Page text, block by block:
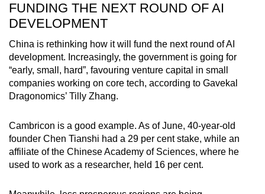
FUNDING THE NEXT ROUND OF AI
DEVELOPMENT
China is rethinking how it will fund the next round of AI
development. Increasingly, the government is going for
“early, small, hard”, favouring venture capital in small
companies working on core tech, according to Gavekal
Dragonomics’ Tilly Zhang.
Cambricon is a good example. As of June, 40-year-old
founder Chen Tianshi had a 29 per cent stake, while an
affiliate of the Chinese Academy of Sciences, where he
used to work as a researcher, held 16 per cent.